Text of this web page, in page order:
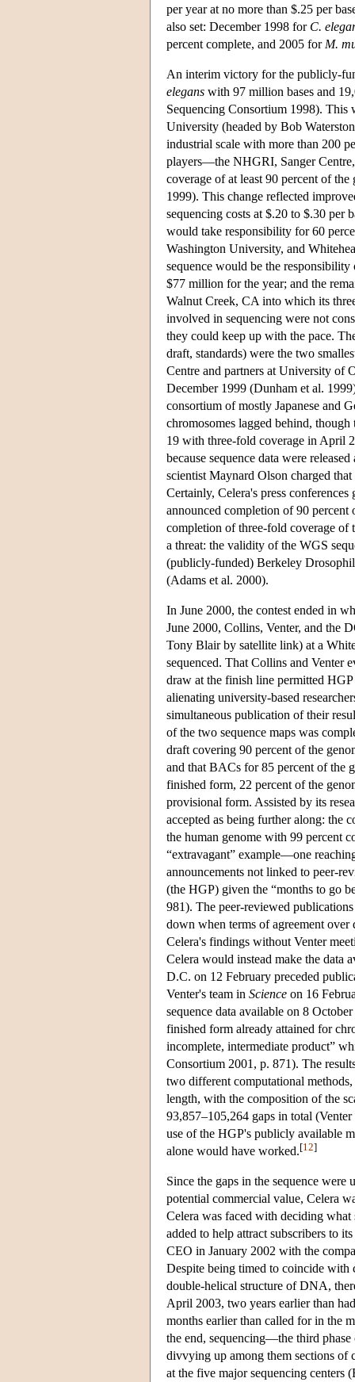
per year at no more than $.25 per
also set: December 1998 for C.
percent complete, and 2005 for M.
An interim victory for the publicly-
elegans with 97 million bases and
Sequencing Consortium 1998). This
University (headed by Bob
industrial scale with more than 200
players—the NHGRI, Sanger
coverage of at least 90 percent of
1999). This change reflected
sequencing costs at $.20 to $.30 per
would take responsibility for 60
Washington University, and
sequence would be the
$77 million for the year; and the
Walnut Creek, CA into which its
involved in sequencing were not
they could keep up with the pace.
draft, standards) were the two
Centre and partners at University of
December 1999 (Dunham et al.
consortium of mostly Japanese
chromosomes lagged behind,
19 with three-fold coverage in April
because sequence data were
scientist Maynard Olson charged
Certainly, Celera's press
announced completion of 90 percent
completion of three-fold coverage of
a threat: the validity of the WGS
(publicly-funded) Berkeley
(Adams et al. 2000).
In June 2000, the contest ended in
June 2000, Collins, Venter, and the
Tony Blair by satellite link) at a
sequenced. That Collins and Venter
draw at the finish line permitted
alienating university-based
simultaneous publication of their
of the two sequence maps was
draft covering 90 percent of the
and that BACs for 85 percent of the
finished form, 22 percent of the
provisional form. Assisted by its
accepted as being further along: the
the human genome with 99 percent
“extravagant” example—one
announcements not linked to peer-
(the HGP) given the “months to go
981). The peer-reviewed
down when terms of agreement
Celera's findings without Venter
Celera would instead make the data
D.C. on 12 February preceded
Venter's team in Science on 16
sequence data available on 8
finished form already attained for
incomplete, intermediate product”
Consortium 2001, p. 871). The
two different computational
length, with the composition of the
93,857–105,264 gaps in total
use of the HGP's publicly available
alone would have worked.[12]
Since the gaps in the sequence
potential commercial value, Celera
Celera was faced with deciding
added to help attract subscribers to
CEO in January 2002 with the
Despite being timed to coincide with
double-helical structure of DNA,
April 2003, two years earlier than
months earlier than called for in the
the end, sequencing—the third
divvying up among them sections of
at the five major sequencing centers